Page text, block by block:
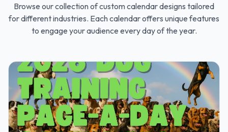
Browse our collection of custom calendar designs tailored
for different industries. Each calendar offers unique features
to engage your audience every day of the year.